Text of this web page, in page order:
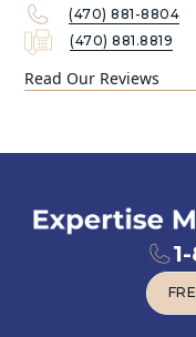
(470) 881-8804
(470) 881.8819
Read Our Reviews